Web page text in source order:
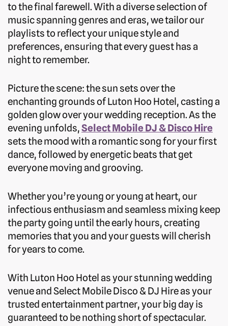
to the final farewell. With a diverse selection of
music spanning genres and eras, we tailor our
playlists to reflect your unique style and
preferences, ensuring that every guest has a
night to remember.
Picture the scene: the sun sets over the
enchanting grounds of Luton Hoo Hotel, casting a
golden glow over your wedding reception. As the
evening unfolds,Select Mobile DJ & Disco Hire
sets the mood with a romantic song for your first
dance, followed by energetic beats that get
everyone moving and grooving.
Whether you’re young or young at heart, our
infectious enthusiasm and seamless mixing keep
the party going until the early hours, creating
memories that you and your guests will cherish
for years to come.
With Luton Hoo Hotel as your stunning wedding
venue and Select Mobile Disco & DJ Hire as your
trusted entertainment partner, your big day is
guaranteed to be nothing short of spectacular.